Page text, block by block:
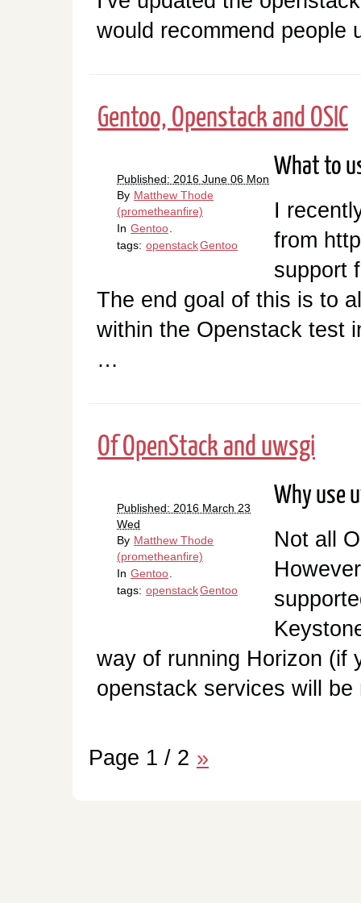
would recommend
Gentoo, Openstack and OSIC
Published: 2016 June 06 Mon
By Matthew Thode
(prometheanfire)
In Gentoo
tags: openstackGentoo
What to
I
from
support
The end goal of this is to
within the Openstack test
…
Of OpenStack and uwsgi
Published: 2016 March 23
Wed
By Matthew Thode
(prometheanfire)
In Gentoo
tags: openstackGentoo
Why use
Not all
way of running Horizon (if
openstack services will
Page 1 / 2 »